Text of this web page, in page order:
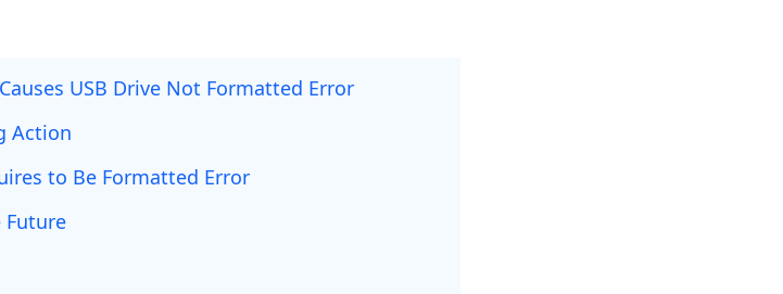
USB Drive Not Formatted Error
Action
to Be Formatted Error
Future